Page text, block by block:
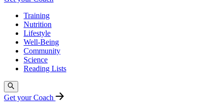
Training
Nutrition
Lifestyle
Well-Being
Community
Science
Reading Lists
Get your Coach